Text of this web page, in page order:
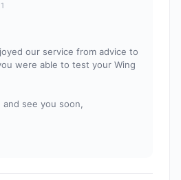
our service from advice to
were able to test your Wing
see you soon,